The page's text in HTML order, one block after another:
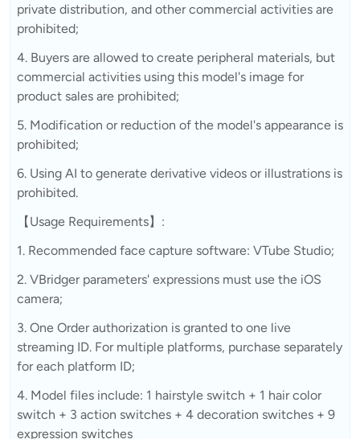
private distribution, and other commercial activities are
prohibited;
4. Buyers are allowed to create peripheral materials, but
commercial activities using this model's image for
product sales are prohibited;
5. Modification or reduction of the model's appearance is
prohibited;
6. Using AI to generate derivative videos or illustrations is
prohibited.
【Usage Requirements】:
1. Recommended face capture software: VTube Studio;
2. VBridger parameters' expressions must use the iOS
camera;
3. One Order authorization is granted to one live
streaming ID. For multiple platforms, purchase separately
for each platform ID;
4. Model files include: 1 hairstyle switch + 1 hair color
switch + 3 action switches + 4 decoration switches + 9
expression switches